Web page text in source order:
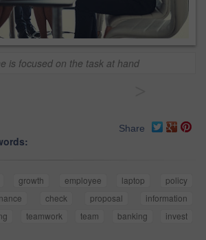
is focused on the task at hand
Share
growth employee laptop
policy
check proposal
information
teamwork team banking
invest